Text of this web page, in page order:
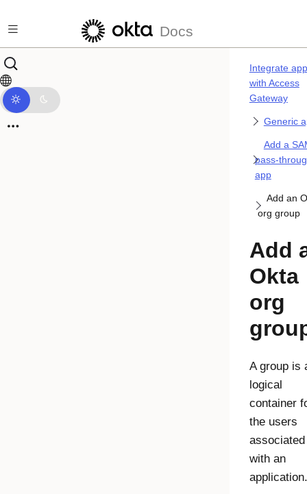
Docs
Integrate
with Access
Gateway
Generic
Add a
pass-
app
Add an
org group
Add
Okta
org
A group is
logical
container
the users
associated
with an
application.